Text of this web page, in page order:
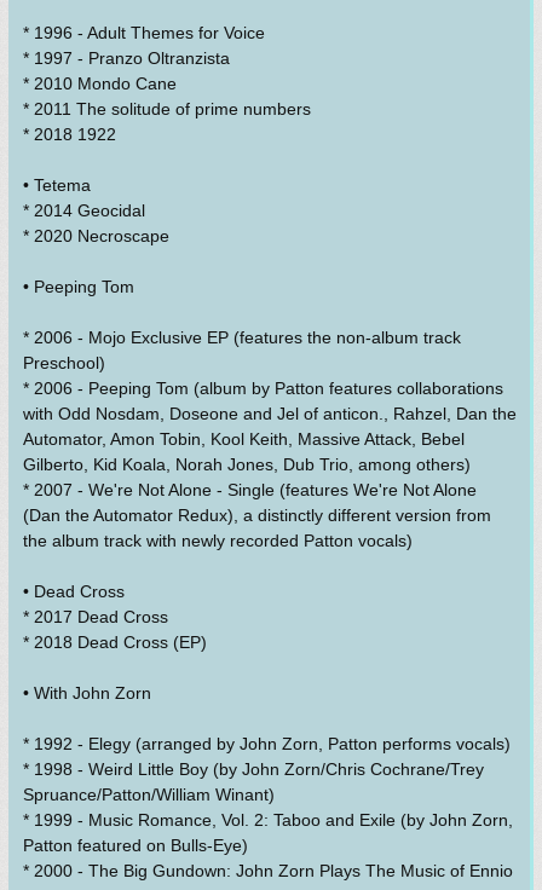
* 1996 - Adult Themes for Voice
* 1997 - Pranzo Oltranzista
* 2010 Mondo Cane
* 2011 The solitude of prime numbers
* 2018 1922
• Tetema
* 2014 Geocidal
* 2020 Necroscape
• Peeping Tom
* 2006 - Mojo Exclusive EP (features the non-album track
Preschool)
* 2006 - Peeping Tom (album by Patton features collaborations
with Odd Nosdam, Doseone and Jel of anticon., Rahzel, Dan the
Automator, Amon Tobin, Kool Keith, Massive Attack, Bebel
Gilberto, Kid Koala, Norah Jones, Dub Trio, among others)
* 2007 - We're Not Alone - Single (features We're Not Alone
(Dan the Automator Redux), a distinctly different version from
the album track with newly recorded Patton vocals)
• Dead Cross
* 2017 Dead Cross
* 2018 Dead Cross (EP)
• With John Zorn
* 1992 - Elegy (arranged by John Zorn, Patton performs vocals)
* 1998 - Weird Little Boy (by John Zorn/Chris Cochrane/Trey
Spruance/Patton/William Winant)
* 1999 - Music Romance, Vol. 2: Taboo and Exile (by John Zorn,
Patton featured on Bulls-Eye)
* 2000 - The Big Gundown: John Zorn Plays The Music of Ennio